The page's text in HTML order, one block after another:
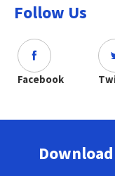
Follow Us
Facebook